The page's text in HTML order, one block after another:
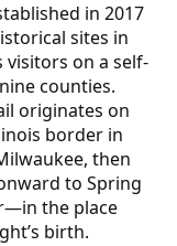
in 2017
sites in
visitors on a self-
counties.
originates on
border in
then
to Spring
the place
birth.